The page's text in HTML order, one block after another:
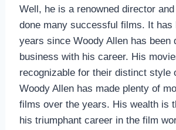
Well, he is a renowned director
done many successful films. It has
years since Woody Allen has been
business with his career. His
recognizable for their distinct style
Woody Allen has made plenty of
films over the years. His wealth is
his triumphant career in the film